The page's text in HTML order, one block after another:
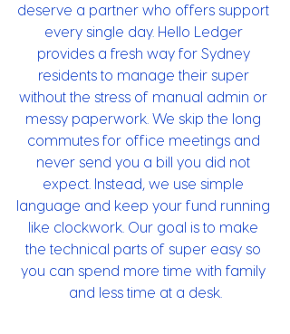
deserve a partner who offers support
every single day. Hello Ledger
provides a fresh way for Sydney
residents to manage their super
without the stress of manual admin or
messy paperwork. We skip the long
commutes for office meetings and
never send you a bill you did not
expect. Instead, we use simple
language and keep your fund running
like clockwork. Our goal is to make
the technical parts of super easy so
you can spend more time with family
and less time at a desk.